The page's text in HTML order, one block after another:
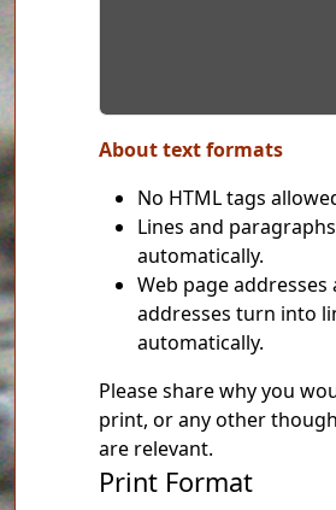
About text formats
No HTML tags
Lines and
automatically.
Web page addresses
addresses turn into
automatically.
Please share why you
print, or any other
are relevant.
Print Format